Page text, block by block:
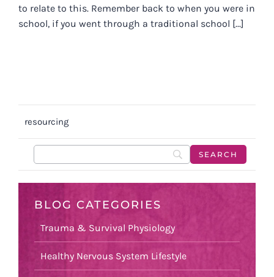
to relate to this. Remember back to when you were in
school, if you went through a traditional school [...]
resourcing
BLOG CATEGORIES
Trauma & Survival Physiology
Healthy Nervous System Lifestyle